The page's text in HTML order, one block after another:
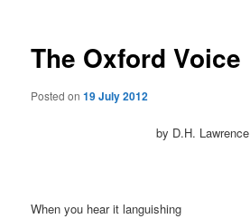
The Oxford Voice
Posted on19 July 2012
by D.H. Lawrence
When you hear it languishing